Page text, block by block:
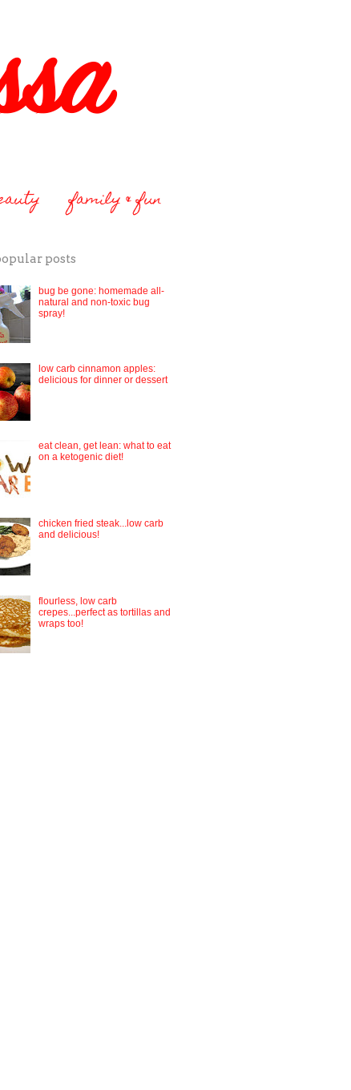
family & fun
posts
bug be gone: homemade all-
natural and non-toxic bug
spray!
low carb cinnamon apples:
delicious for dinner or dessert
eat clean, get lean: what to eat
on a ketogenic diet!
chicken fried steak...low carb
and delicious!
flourless, low carb
crepes...perfect as tortillas and
wraps too!